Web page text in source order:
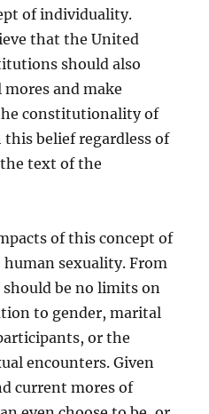
of individuality.
that the United
should also
and make
constitutionality of
belief regardless of
text of the
of this concept of
sexuality. From
be no limits on
to gender, marital
or the
encounters. Given
current mores of